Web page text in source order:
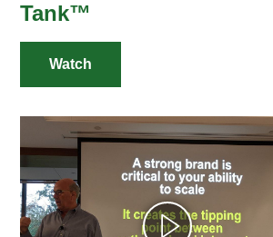
Tank™
Watch